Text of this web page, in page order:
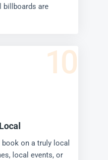
billboards are
10
on a truly local
local events, or